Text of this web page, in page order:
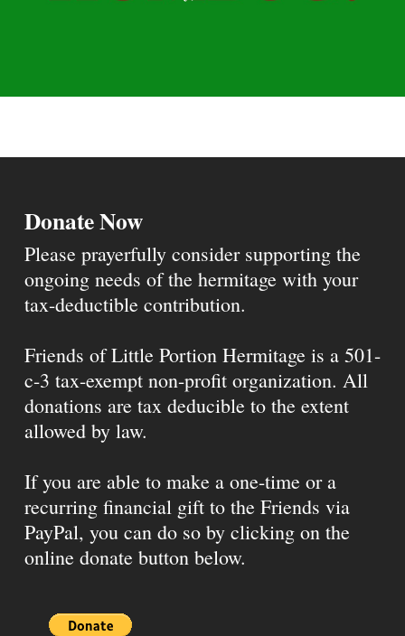
Donate Now
Please prayerfully consider supporting the
ongoing needs of the hermitage with your
tax-deductible contribution.
Friends of Little Portion Hermitage is a 501-
c-3 tax-exempt non-profit organization. All
donations are tax deducible to the extent
allowed by law.
If you are able to make a one-time or a
recurring financial gift to the Friends via
PayPal, you can do so by clicking on the
online donate button below.